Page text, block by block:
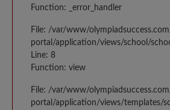
Function: _error_handler
File: /var/www/
portal/application/views/school/
Line: 8
Function: view
File: /var/www/
portal/application/views/templates/